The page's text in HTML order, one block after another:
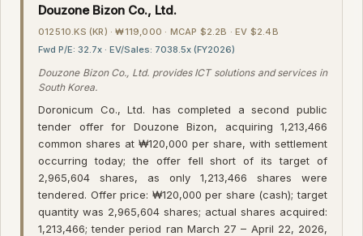
Douzone Bizon Co., Ltd.
012510.KS (KR) · ₩119,000 · MCAP $2.2B · EV $2.4B
Fwd P/E: 32.7x · EV/Sales: 7038.5x (FY2026)
Douzone Bizon Co., Ltd. provides ICT solutions and services in
South Korea.
Doronicum Co., Ltd. has completed a second public
tender offer for Douzone Bizon, acquiring 1,213,466
common shares at ₩120,000 per share, with settlement
occurring today; the offer fell short of its target of
2,965,604 shares, as only 1,213,466 shares were
tendered. Offer price: ₩120,000 per share (cash); target
quantity was 2,965,604 shares; actual shares acquired:
1,213,466; tender period ran March 27 – April 22, 2026,